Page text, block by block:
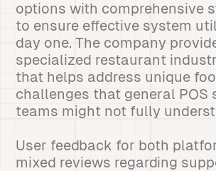
options with comprehensive
to ensure effective system
day one. The company
specialized restaurant
that helps address unique
challenges that general POS
teams might not fully
User feedback for both
mixed reviews regarding